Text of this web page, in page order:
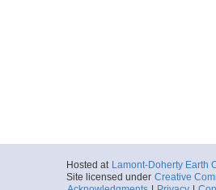
Hosted at Lamont-Doherty Earth
Site licensed under Creative